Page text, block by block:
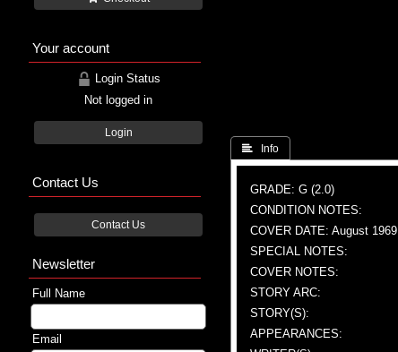
 Info
GRADE: G (2.0)
CONDITION NOTES:
COVER DATE: August 1969
SPECIAL NOTES:
COVER NOTES:
STORY ARC:
STORY(S):
APPEARANCES:
Your account
Login Status
Not logged in
Login
Contact Us
Contact Us
Newsletter
Full Name
Email